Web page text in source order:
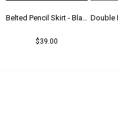
$39.00